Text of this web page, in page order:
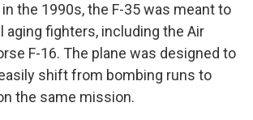
the 1990s, the F-35 was meant to
aging fighters, including the Air
F-16. The plane was designed to
shift from bombing runs to
the same mission.